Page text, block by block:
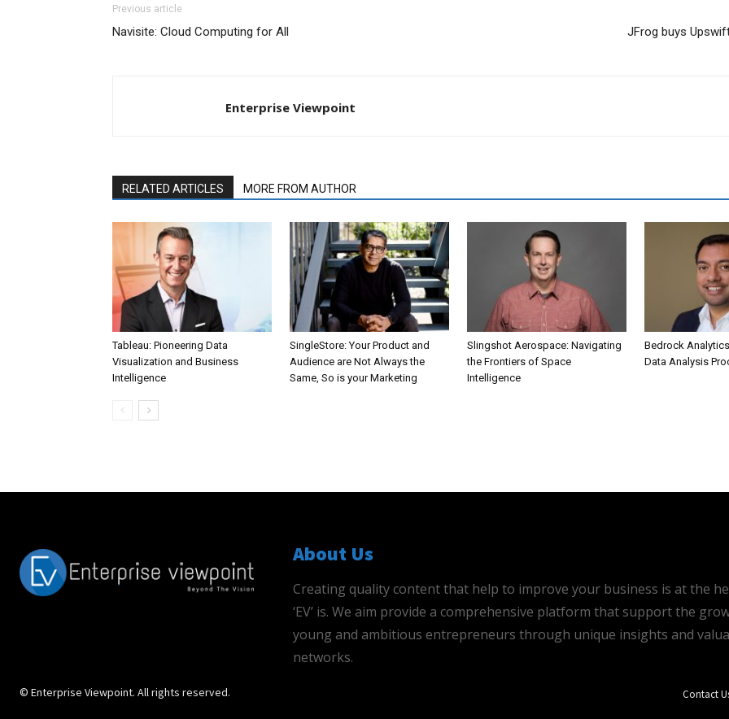
Previous article
Navisite: Cloud Computing for All JFrog buys
Enterprise Viewpoint
RELATED ARTICLES MORE FROM AUTHOR
Tableau: Pioneering Data
Visualization and Business
Intelligence
SingleStore: Your Product and
Audience are Not Always the
Same, So is your Marketing
Slingshot Aerospace: Navigating
the Frontiers of Space
Intelligence
Bedrock
Data Analysis
About Us
Creating quality content that help to improve your business is at the
‘EV’ is. We aim provide a comprehensive platform that support the
young and ambitious entrepreneurs through unique insights and
networks.
© Enterprise Viewpoint. All rights reserved. Contact